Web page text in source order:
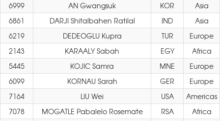
6999
AN Gwangsuk KOR
Asia
6861
DARJI Shitalbahen Ratilal IND
Asia
6219
DEDEOGLU Kupra TUR
Europe
2143
KARAALY Sabah EGY
Africa
5445
KOJIC Samra MNE
Europe
6099
KORNAU Sarah GER
Europe
7164
LIU Wei USA
Americas
7078
MOGATLE Pabalelo Rosemate RSA
Africa